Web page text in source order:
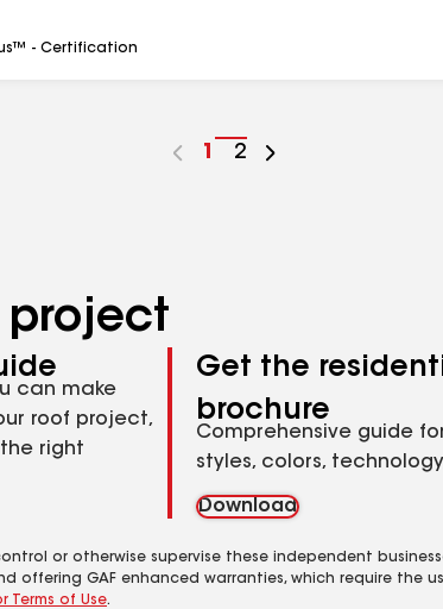
- Certification
Go
1
Go
2
project
can make
roof project,
right
Get the
brochure
Comprehensive guide
styles, colors,
Download
or otherwise supervise these independent
GAF enhanced warranties, which require the
Terms of Use.